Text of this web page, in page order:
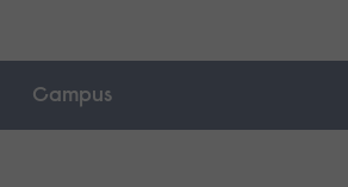
Campus